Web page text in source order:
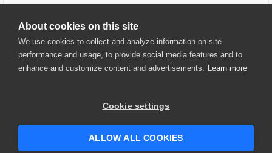
About cookies on this site
We use cookies to collect and analyze information on site
performance and usage, to provide social media features and to
enhance and customize content and advertisements. Learn more
Cookie settings
ALLOW ALL COOKIES
5 years ago APERRY
© 2025 SmartBear Software. All
Website Terms of Use
|
Security
| Community Terms of